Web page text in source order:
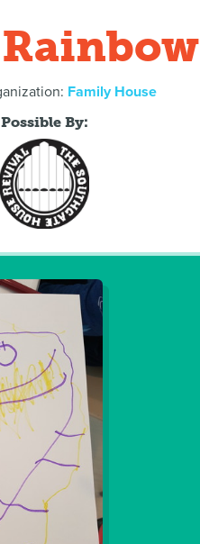
Family House
By: